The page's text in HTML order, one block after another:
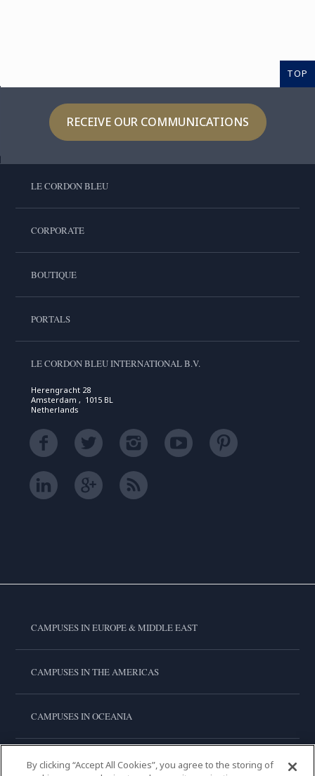
TOP
RECEIVE OUR COMMUNICATIONS
LE CORDON BLEU
CORPORATE
BOUTIQUE
PORTALS
LE CORDON BLEU INTERNATIONAL B.V.
Herengracht 28
Amsterdam , 1015 BL
Netherlands
CAMPUSES IN EUROPE & MIDDLE EAST
CAMPUSES IN THE AMERICAS
CAMPUSES IN OCEANIA
CAMPUSES IN ASIA
By clicking “Accept All Cookies”, you agree to the storing of